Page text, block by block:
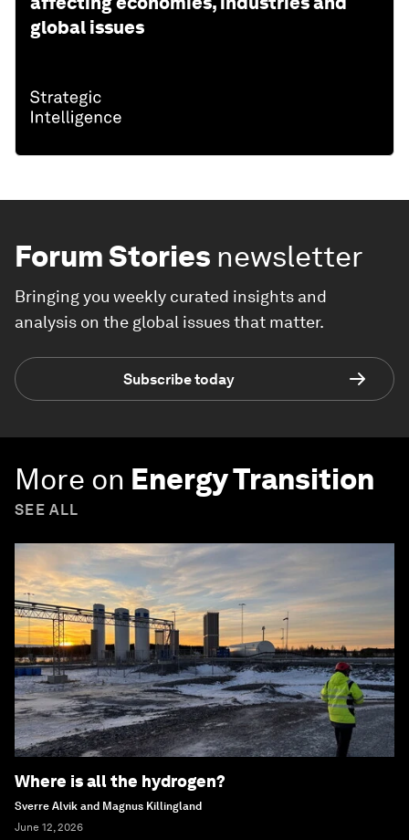
global issues
Forum Stories newsletter
Bringing you weekly curated insights and
analysis on the global issues that matter.
Subscribe today
More on Energy Transition
SEE ALL
Where is all the hydrogen?
Sverre Alvik and Magnus Killingland
June 12, 2026